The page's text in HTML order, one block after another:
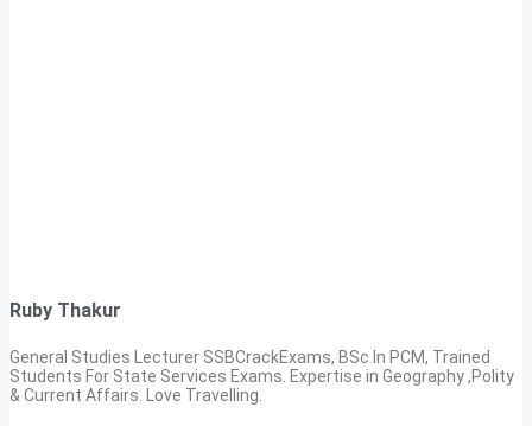
Ruby Thakur
General Studies Lecturer SSBCrackExams, BSc In PCM, Trained
Students For State Services Exams. Expertise in Geography ,Polity
& Current Affairs. Love Travelling.